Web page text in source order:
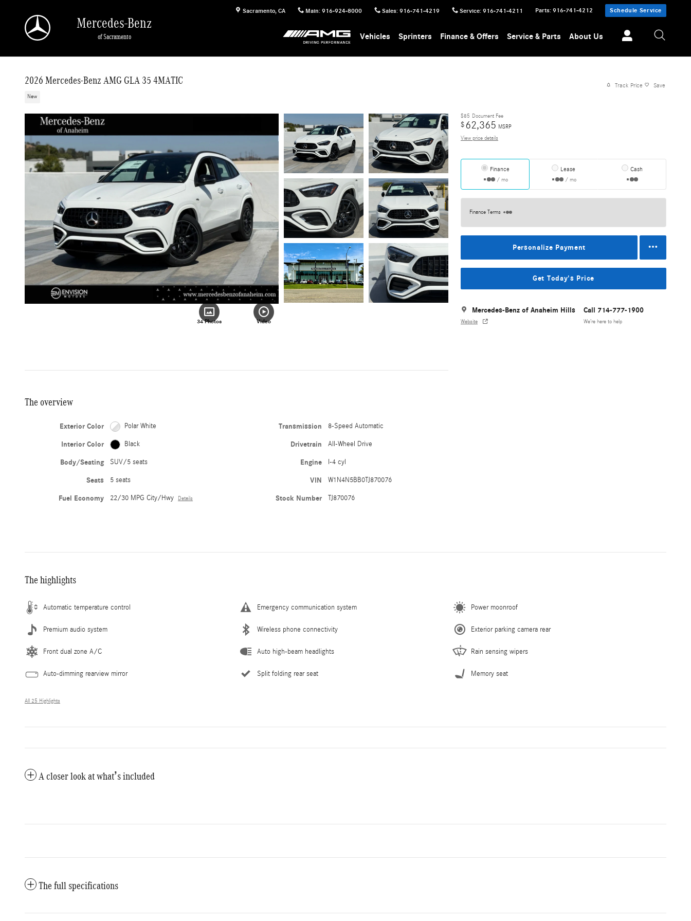
Sacramento, CA Main: 916-924-8000 Sales: 916-741-4219 Service: 916-741-4211 Parts: 916-741-4212 Schedule Service
Mercedes-Benz
of Sacramento Vehicles Sprinters Finance & Offers Service & Parts About Us
2026 Mercedes-Benz AMG GLA 35 4MATIC
New
Track Price Save
34 Photos Video
$85 Document Fee
$62,365 MSRP
View price details
Finance
/ mo
Lease
/ mo
Cash
Finance Terms
Personalize Payment
Get Today's Price
Mercedes-Benz of Anaheim Hills
Website
Call 714-777-1900
We’re here to help
The overview
Exterior Color Polar White
Interior Color Black
Body/Seating SUV/5 seats
Seats 5 seats
Fuel Economy 22/30 MPG City/Hwy Details
Transmission 8-Speed Automatic
Drivetrain All-Wheel Drive
Engine I-4 cyl
VIN W1N4N5BB0TJ870076
Stock Number TJ870076
The highlights
Automatic temperature control Emergency communication system Power moonroof
Premium audio system Wireless phone connectivity Exterior parking camera rear
Front dual zone A/C Auto high-beam headlights Rain sensing wipers
Auto-dimming rearview mirror Split folding rear seat Memory seat
All 25 Highlights
A closer look at what’s included
The full specifications